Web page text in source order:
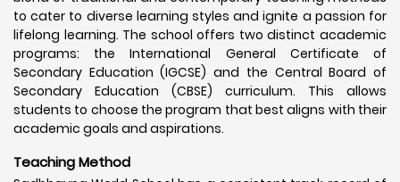
to cater to diverse learning styles and ignite a passion for
lifelong learning. The school offers two distinct academic
programs: the International General Certificate of
Secondary Education (IGCSE) and the Central Board of
Secondary Education (CBSE) curriculum. This allows
students to choose the program that best aligns with their
academic goals and aspirations.
Teaching Method